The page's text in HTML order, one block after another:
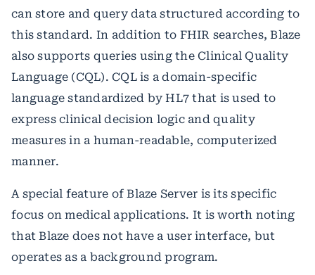
can store and query data structured according to
this standard. In addition to FHIR searches, Blaze
also supports queries using the Clinical Quality
Language (CQL). CQL is a domain-specific
language standardized by HL7 that is used to
express clinical decision logic and quality
measures in a human-readable, computerized
manner.
A special feature of Blaze Server is its specific
focus on medical applications. It is worth noting
that Blaze does not have a user interface, but
operates as a background program.